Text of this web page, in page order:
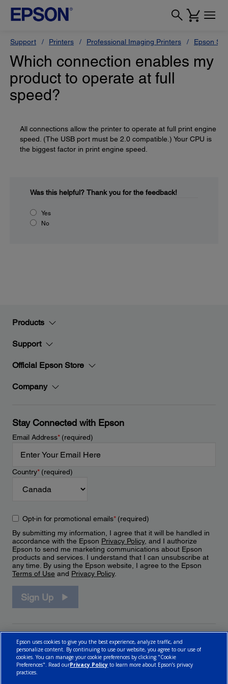
Support Printers Professional Imaging Printers Epson
Which connection enables my
product to operate at full
speed?
All connections allow the printer to operate at full print engine
speed. (The USB port must be 2.0 compatible.) Your CPU is
the biggest factor in print engine speed.
Was this helpful? Thank you for the feedback!
Yes
No
Products
Support
Official Epson Store
Company
Stay Connected with Epson
Email Address*(required)
Country*(required)
Opt-in for promotional emails*(required)
By submitting my information, I agree that it will be handled in
accordance with the Epson Privacy Policy, and I authorize
Epson to send me marketing communications about Epson
products and services. I understand that I can unsubscribe at
any time. By using the Epson website, I agree to the Epson
Terms of Use and Privacy Policy.
Sign Up
Epson uses cookies to give you the best experience, analyze traffic, and
personalize content. By continuing to use our website, you agree to our use of
cookies. You can manage your cookie preferences by clicking "Cookie
Preferences". Read ourPrivacy Policy to learn more about Epson’s privacy
practices.